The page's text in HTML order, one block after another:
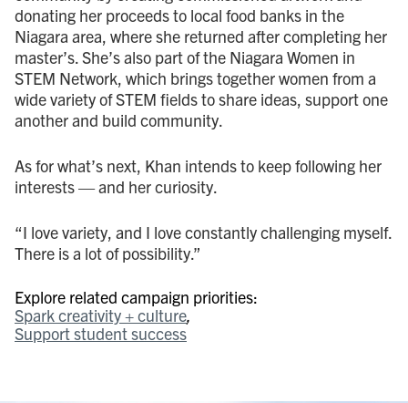
donating her proceeds to local food banks in the
Niagara area, where she returned after completing her
master’s. She’s also part of the Niagara Women in
STEM Network, which brings together women from a
wide variety of STEM fields to share ideas, support one
another and build community.
As for what’s next, Khan intends to keep following her
interests — and her curiosity.
“I love variety, and I love constantly challenging myself.
There is a lot of possibility.”
Explore related campaign priorities:
Spark creativity + culture
Support student success